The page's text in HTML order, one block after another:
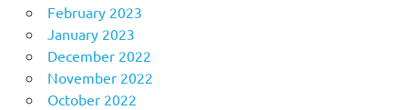
February 2023
January 2023
December 2022
November 2022
October 2022